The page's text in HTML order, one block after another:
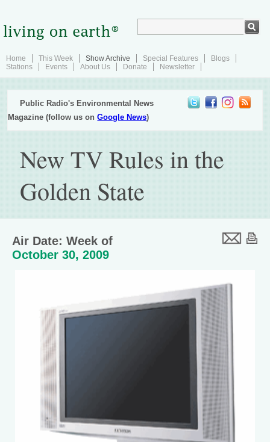
Home This Week Show Archive Special Features
Blogs
Stations
Events About Us Donate Newsletter
Public Radio's Environmental News
Magazine (follow us onGoogle News)
New TV Rules in the
Golden State
Air Date: Week of
October 30, 2009